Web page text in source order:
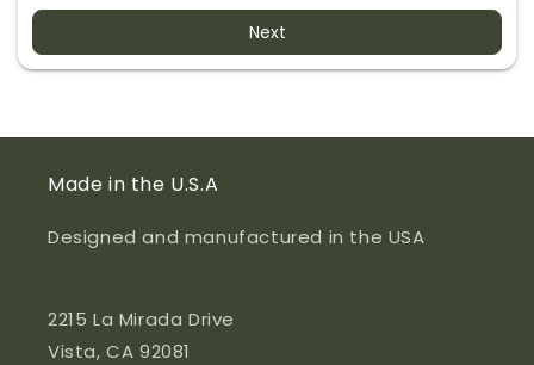
Next
Made in the U.S.A
Designed and manufactured in the USA
2215 La Mirada Drive
Vista, CA 92081